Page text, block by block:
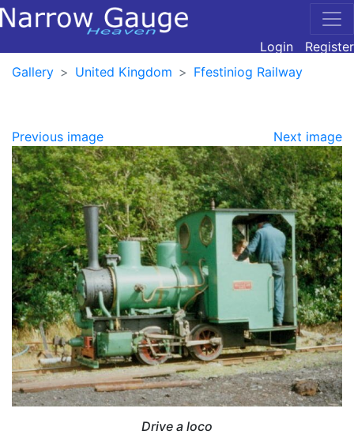
Login
Register
Gallery
United Kingdom Ffestiniog Railway
Previous image Next image
Drive a loco